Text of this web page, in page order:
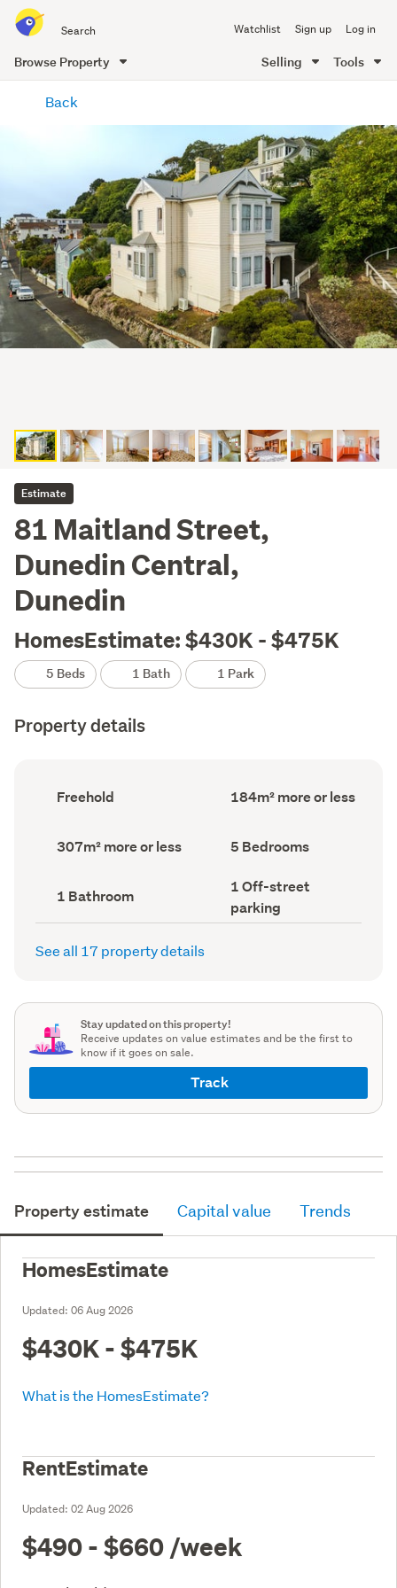
all
of
Me
Watchlist Sign up Log in
Browse Property Selling Tools
content
Back
Estimate
81 Maitland Street,
Dunedin Central,
Dunedin
HomesEstimate: $430K - $475K
5 Beds 1 Bath 1 Park
Property details
Ownership
type
Freehold
Floor
Area
184m² more or less
Land
area
307m² more or less Bedrooms
(Council
5 Bedrooms
Bathrooms
(Council
record)
1 Bathroom
Off-
street
parking
(Council
1 Off-street
parking
See all 17 property details
Stay updated on this property!
Receive updates on value estimates and be the first to
know if it goes on sale.
Track
Property estimate Capital value Trends
HomesEstimate
Updated: 06 Aug 2026
$430K - $475K
What is the HomesEstimate?
RentEstimate
Updated: 02 Aug 2026
$490 - $660 /week